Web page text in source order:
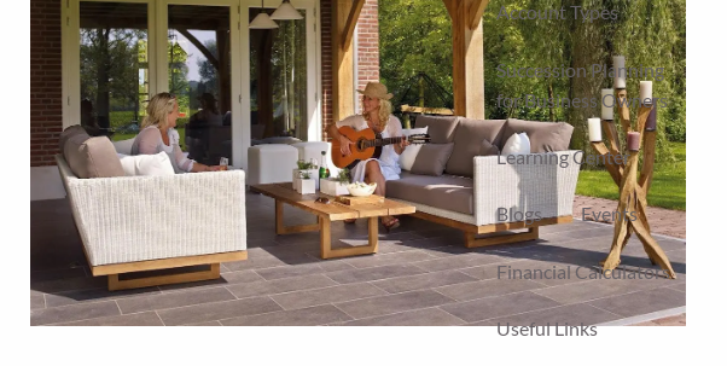
Account Types
Succession Planning
for Business Owners
Learning Center
Blogs Events
Financial Calculators
Useful Links